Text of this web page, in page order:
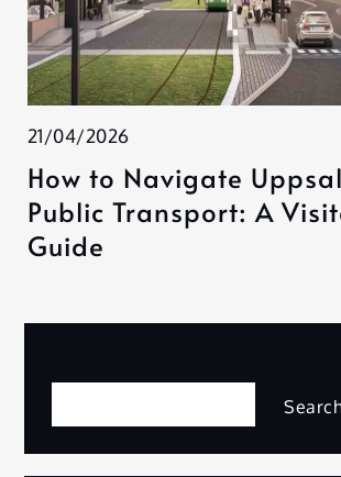
21/04/2026
How to Navigate
Public Transport: A
Guide